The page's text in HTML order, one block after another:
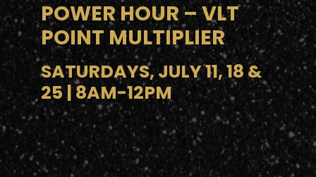
POWER HOUR – VLT
POINT MULTIPLIER
SATURDAYS, JULY 11, 18 &
25 | 8AM-12PM